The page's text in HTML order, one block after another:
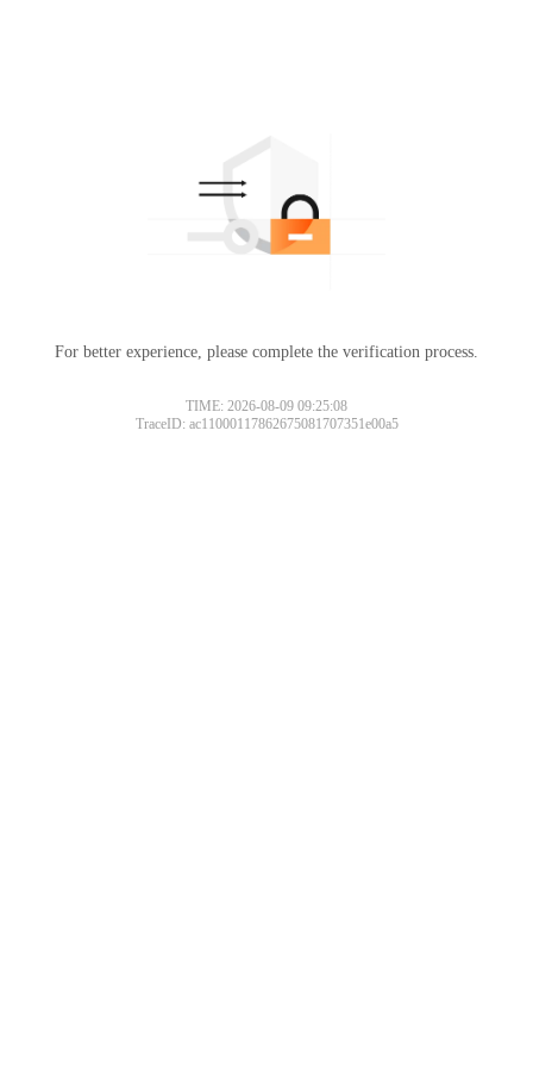
For better experience, please complete the verification process.
TIME: 2026-08-09 09:25:08
TraceID: ac11000117862675081707351e00a5